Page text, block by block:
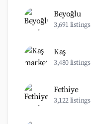
Beyoğlu
3,691 listings
Kaş
3,480 listings
Fethiye
3,122 listings